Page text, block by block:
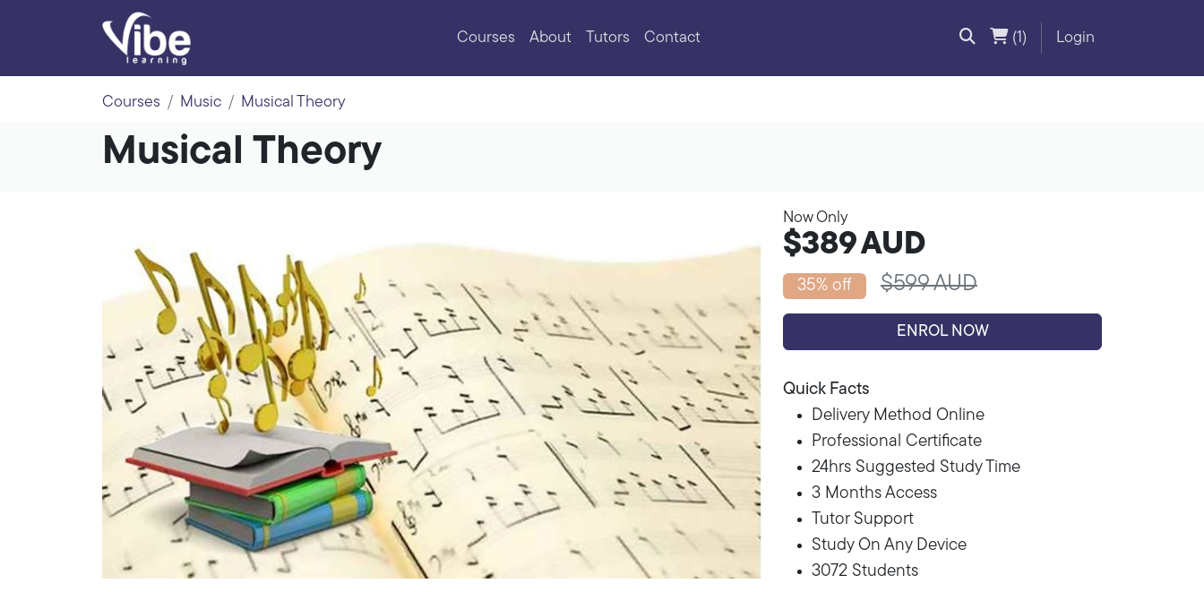
Courses About Tutors Contact (1) Login
Courses Music Musical Theory
Musical Theory
Now Only
$389AUD
35% off $599 AUD
ENROL NOW
Quick Facts
Delivery Method Online
Professional Certificate
24hrs Suggested Study Time
3 Months Access
Tutor Support
Study On Any Device
3072 Students